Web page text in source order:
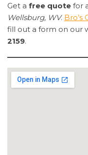
Get a free quote for
Wellsburg, WV. Bro’s
fill out a form on our
2159.